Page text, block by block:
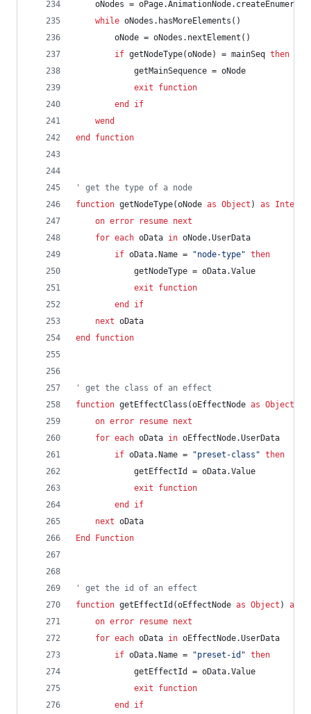
oNodes =
while oNodes.hasMoreElements()
oNode = oNodes.nextElement()
if getNodeType(oNode) = mainSeq then
getMainSequence = oNode
exit
function
end
if
wend
end
function
' get the type of a node
function getNodeType(oNode as Object ) as
Integer
on error resume next
for each oData in oNode.UserData
if oData.Name = "node-type" then
getNodeType = oData.Value
exit
function
end
if
next oData
end
function
' get the class of an effect
function getEffectClass(oEffectNode as Object
on error resume next
for each oData in oEffectNode.UserData
if oData.Name = "preset-class" then
getEffectId
= oData.Value
exit
function
end
if
next oData
End
Function
' get the id of an effect
function getEffectId(oEffectNode as Object ) as
on error resume next
for each oData in oEffectNode.UserData
if oData.Name = "preset-id" then
getEffectId
= oData.Value
exit
function
end
if